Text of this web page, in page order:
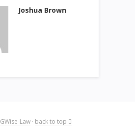
Joshua Brown
GWise-Law · back to top